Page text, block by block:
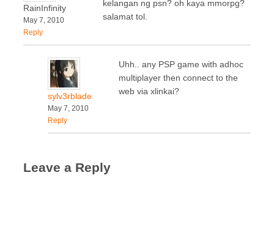
RainInfinity
May 7, 2010
Reply
kelangan ng psn? oh kaya mmorpg?
salamat tol.
sylv3rblade
May 7, 2010
Reply
Uhh.. any PSP game with adhoc
multiplayer then connect to the
web via xlinkai?
Leave a Reply